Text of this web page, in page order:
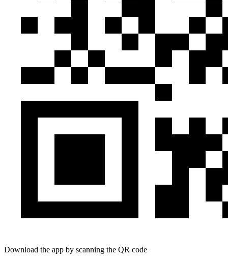
Download the app by scanning the QR code